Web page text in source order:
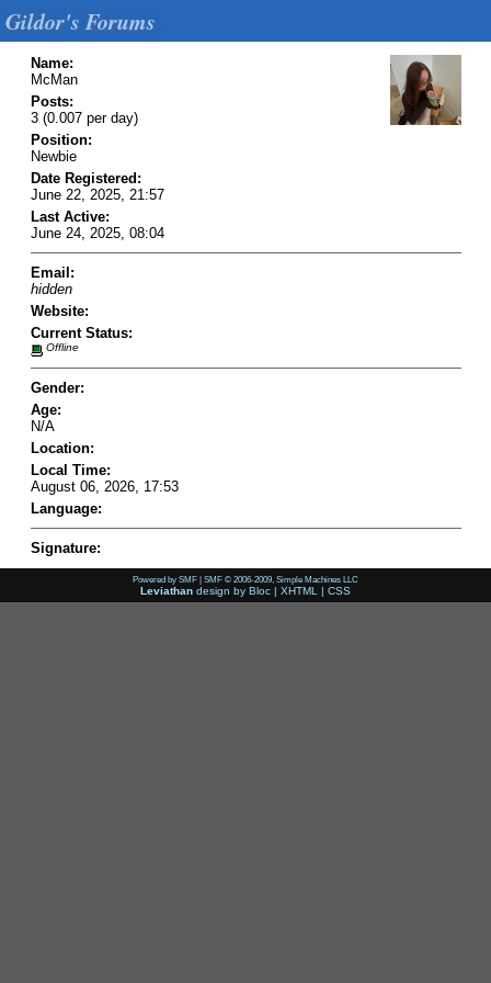
Gildor's Forums
Name:
McMan
Posts:
3 (0.007 per day)
Position:
Newbie
Date Registered:
June 22, 2025, 21:57
Last Active:
June 24, 2025, 08:04
Email:
hidden
Website:
Current Status:
Offline
Gender:
Age:
N/A
Location:
Local Time:
August 06, 2026, 17:53
Language:
Signature:
Powered by SMF | SMF © 2006-2009, Simple Machines LLC
Leviathan design by Bloc | XHTML | CSS